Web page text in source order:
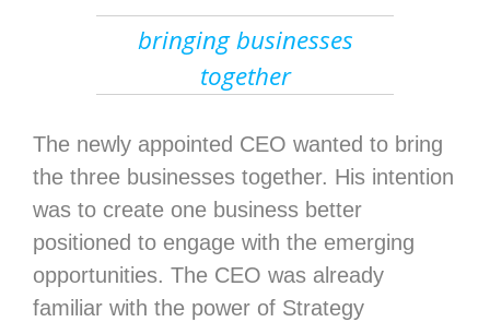
bringing businesses
together
The newly appointed CEO wanted to bring
the three businesses together. His intention
was to create one business better
positioned to engage with the emerging
opportunities. The CEO was already
familiar with the power of Strategy